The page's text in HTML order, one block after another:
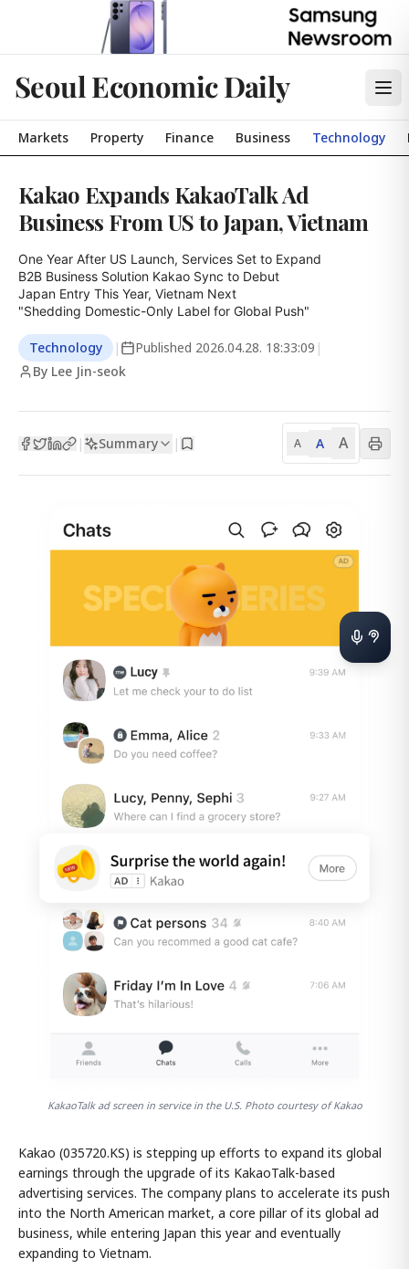
Seoul Economic Daily
Markets Property Finance Business Technology
Kakao Expands KakaoTalk Ad
Business From US to Japan, Vietnam
One Year After US Launch, Services Set to Expand
B2B Business Solution Kakao Sync to Debut
Japan Entry This Year, Vietnam Next
"Shedding Domestic-Only Label for Global Push"
Technology | Published 2026.04.28. 18:33:09 |
By Lee Jin-seok
| Summary | A A A
KakaoTalk ad screen in service in the U.S. Photo courtesy of Kakao
Kakao (035720.KS) is stepping up efforts to expand its global
earnings through the upgrade of its KakaoTalk-based
advertising services. The company plans to accelerate its push
into the North American market, a core pillar of its global ad
business, while entering Japan this year and eventually
expanding to Vietnam.